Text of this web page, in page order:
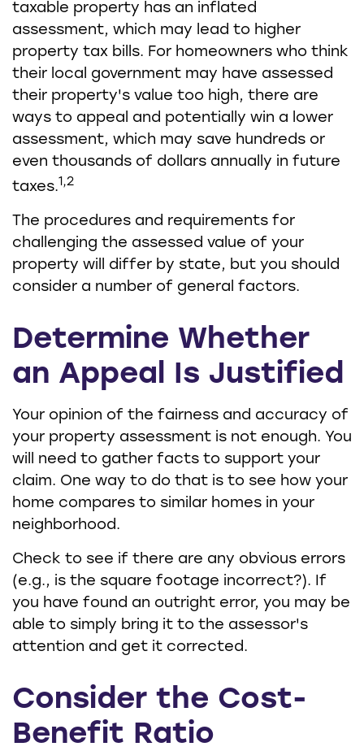
taxable property has an inflated
assessment, which may lead to higher
property tax bills. For homeowners who think
their local government may have assessed
their property's value too high, there are
ways to appeal and potentially win a lower
assessment, which may save hundreds or
even thousands of dollars annually in future
taxes.1,2
The procedures and requirements for
challenging the assessed value of your
property will differ by state, but you should
consider a number of general factors.
Determine Whether
an Appeal Is Justified
Your opinion of the fairness and accuracy of
your property assessment is not enough. You
will need to gather facts to support your
claim. One way to do that is to see how your
home compares to similar homes in your
neighborhood.
Check to see if there are any obvious errors
(e.g., is the square footage incorrect?). If
you have found an outright error, you may be
able to simply bring it to the assessor's
attention and get it corrected.
Consider the Cost-
Benefit Ratio